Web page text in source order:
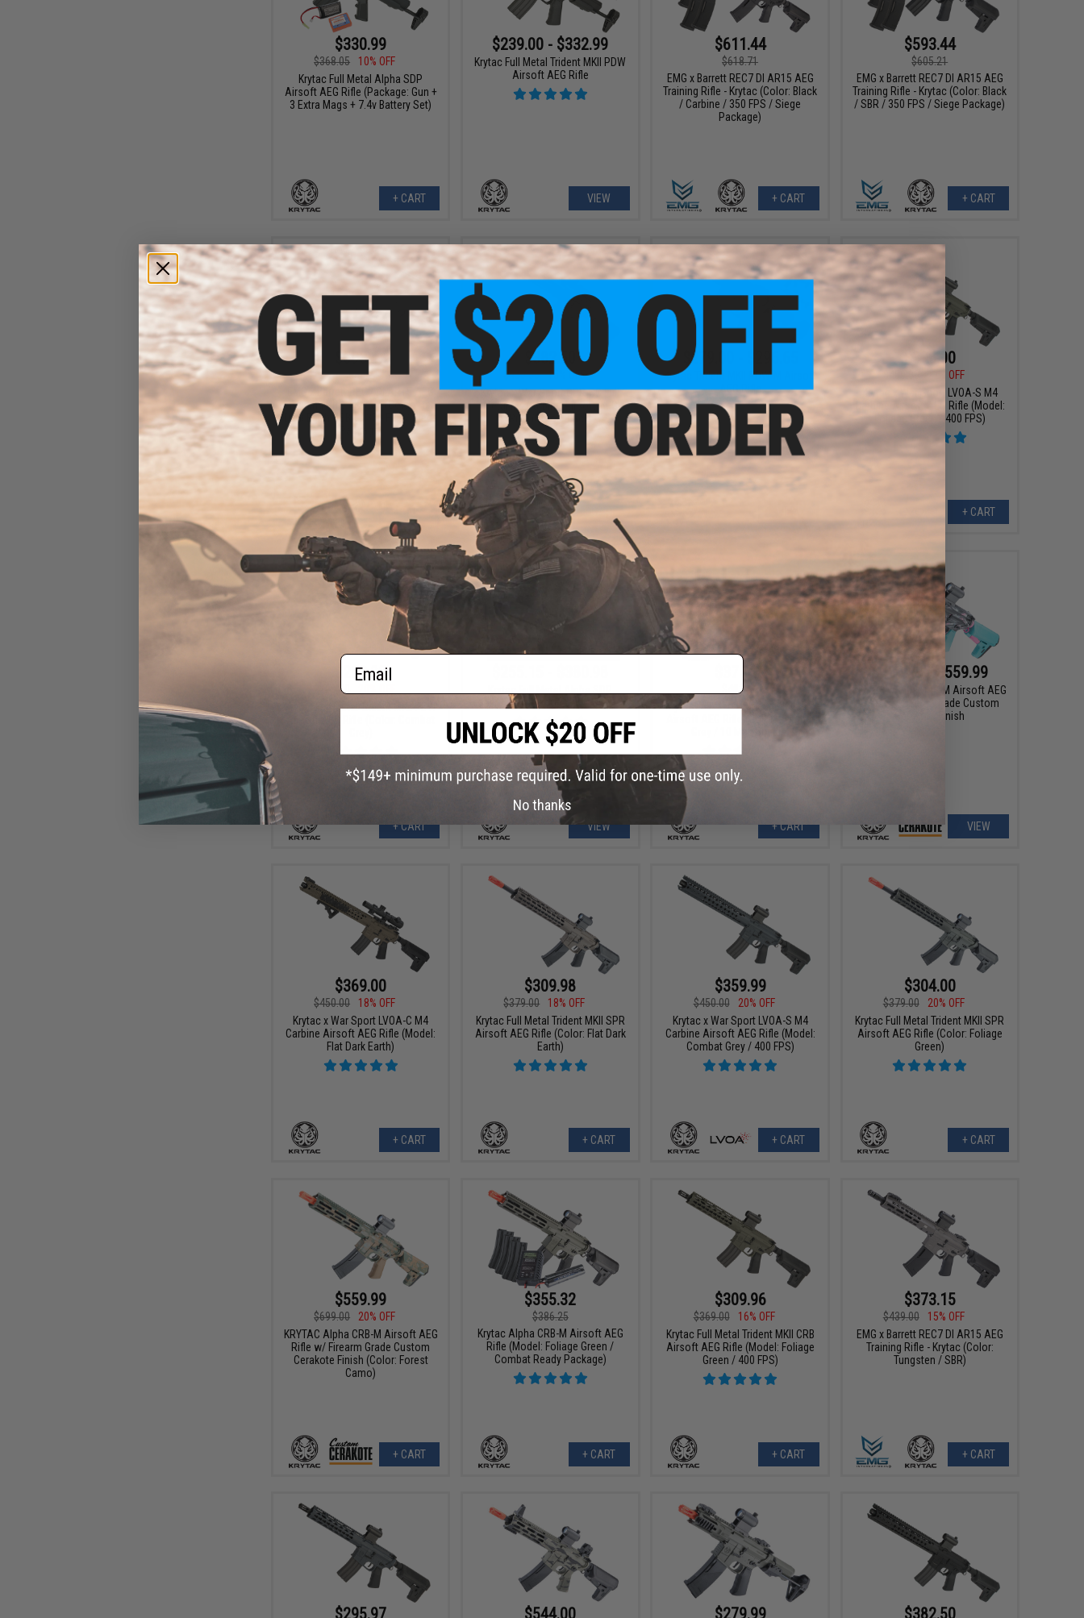
$330.99
$368.05
10% OFF
Krytac Full Metal Alpha SDP
Airsoft AEG Rifle (Package: Gun +
3 Extra Mags + 7.4v Battery Set)
+ CART
$239.00 - $332.99
Krytac Full Metal Trident MKII PDW
Airsoft AEG Rifle
VIEW
$611.44
$618.71
EMG x Barrett REC7 DI AR15 AEG
Training Rifle - Krytac (Color: Black
/ Carbine / 350 FPS / Siege
Package)
+ CART
$593.44
$605.21
EMG x Barrett REC7 DI AR15 AEG
Training Rifle - Krytac (Color: Black
/ SBR / 350 FPS / Siege Package)
+ CART
$593.44
$605.21
EMG x Barrett REC7 DI AR15 AEG
Training Rifle - Krytac (Color: Flat
Dark Earth / SBR / 350 FPS / Siege
Package)
+ CART
$382.50
$450.00
15% OFF
Krytac x War Sport GPR-CC Full
Metal M4 Carbine Airsoft AEG
Rifle (Color: Black)
+ CART
$279.00 - $296.65
Krytac Trident MKII PDW-M Airsoft
AEG Rifle
$396.00
12% OFF
Krytac x War Sport LVOA-S M4
Carbine Airsoft AEG Rifle (Model:
Foliage Green / 400 FPS)
+ CART
$263.99
$329.00
Krytac Full Metal Trident MKII PDW
+ CART
Airsoft AEG Rifle
VIEW
$403.20
Krytac Full Metal Trident MKII SPR
+ CART
$488.99 - $559.99
KRYTAC Alpha CRB-M Airsoft AEG
Rifle w/ Firearm Grade Custom
Cerakote Finish
VIEW
$369.00
$450.00
18% OFF
Krytac x War Sport LVOA-C M4
Carbine Airsoft AEG Rifle (Model:
Flat Dark Earth)
+ CART
$309.98
$379.00
18% OFF
Krytac Full Metal Trident MKII SPR
Airsoft AEG Rifle (Color: Flat Dark
Earth)
+ CART
$359.99
$450.00
20% OFF
Krytac x War Sport LVOA-S M4
Carbine Airsoft AEG Rifle (Model:
Combat Grey / 400 FPS)
+ CART
$304.00
$379.00
20% OFF
Krytac Full Metal Trident MKII SPR
Airsoft AEG Rifle (Color: Foliage
Green)
+ CART
$559.99
$699.00
20% OFF
KRYTAC Alpha CRB-M Airsoft AEG
Rifle w/ Firearm Grade Custom
Cerakote Finish (Color: Forest
Camo)
+ CART
$355.32
$386.25
Krytac Alpha CRB-M Airsoft AEG
Rifle (Model: Foliage Green /
Combat Ready Package)
+ CART
$309.96
$369.00
16% OFF
Krytac Full Metal Trident MKII CRB
Airsoft AEG Rifle (Model: Foliage
Green / 400 FPS)
+ CART
$373.15
$439.00
15% OFF
EMG x Barrett REC7 DI AR15 AEG
Training Rifle - Krytac (Color:
Tungsten / SBR)
+ CART
$295.97 $544.00 $279.99 $382.50
Email
No thanks